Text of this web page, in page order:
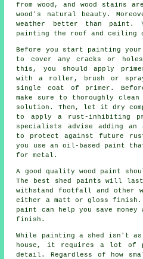
from wood, and wood stains
wood's natural beauty.
weather better than paint.
painting the roof and ceiling
Before you start painting
to cover any cracks or
this, you should apply
with a roller, brush or
single coat of primer.
make sure to thoroughly
solution. Then, let it dry
to apply a rust-inhibiting
specialists advise adding
to protect against future
you use an oil-based paint
for metal.
A good quality wood paint
The best shed paints will
withstand footfall and other
either a matt or gloss finish.
paint can help you save
finish.
While painting a shed isn't
house, it requires a lot of
detail. Regardless of how